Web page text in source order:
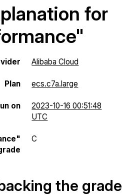
for
Alibaba Cloud
Plan ecs.c7a.large
on
2023-10-16 00:51:48
UTC
C
the grade